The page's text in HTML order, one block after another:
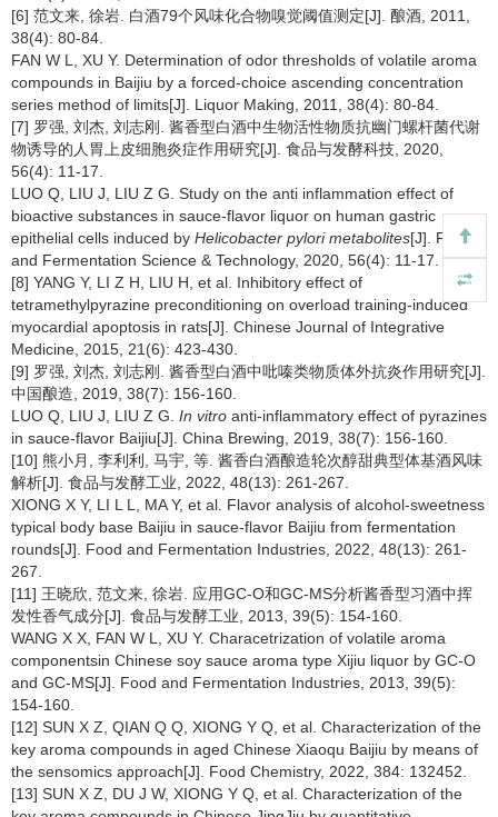
[6] 范文来, 徐岩. 白酒79个风味化合物嗅觉阈值测定[J]. 酿酒, 2011,
38(4): 80-84.
FAN W L, XU Y. Determination of odor thresholds of volatile aroma
compounds in Baijiu by a forced-choice ascending concentration
series method of limits[J]. Liquor Making, 2011, 38(4): 80-84.
[7] 罗强, 刘杰, 刘志刚. 酱香型白酒中生物活性物质抗幽门螺杆菌代谢
物诱导的人胃上皮细胞炎症作用研究[J]. 食品与发酵科技, 2020,
56(4): 11-17.
LUO Q, LIU J, LIU Z G. Study on the anti inflammation effect of
bioactive substances in sauce-flavor liquor on human gastric
epithelial cells induced by Helicobacter pylori metabolites[J]. Food
and Fermentation Science & Technology, 2020, 56(4): 11-17.
[8] YANG Y, LI Z H, LIU H, et al. Inhibitory effect of
tetramethylpyrazine preconditioning on overload training-induced
myocardial apoptosis in rats[J]. Chinese Journal of Integrative
Medicine, 2015, 21(6): 423-430.
[9] 罗强, 刘杰, 刘志刚. 酱香型白酒中吡嗪类物质体外抗炎作用研究[J].
中国酿造, 2019, 38(7): 156-160.
LUO Q, LIU J, LIU Z G. In vitro anti-inflammatory effect of pyrazines
in sauce-flavor Baijiu[J]. China Brewing, 2019, 38(7): 156-160.
[10] 熊小月, 李利利, 马宇, 等. 酱香白酒酿造轮次醇甜典型体基酒风味
解析[J]. 食品与发酵工业, 2022, 48(13): 261-267.
XIONG X Y, LI L L, MA Y, et al. Flavor analysis of alcohol-sweetness
typical body base Baijiu in sauce-flavor Baijiu from fermentation
rounds[J]. Food and Fermentation Industries, 2022, 48(13): 261-
267.
[11] 王晓欣, 范文来, 徐岩. 应用GC-O和GC-MS分析酱香型习酒中挥
发性香气成分[J]. 食品与发酵工业, 2013, 39(5): 154-160.
WANG X X, FAN W L, XU Y. Characetrization of volatile aroma
componentsin Chinese soy sauce aroma type Xijiu liquor by GC-O
and GC-MS[J]. Food and Fermentation Industries, 2013, 39(5):
154-160.
[12] SUN X Z, QIAN Q Q, XIONG Y Q, et al. Characterization of the
key aroma compounds in aged Chinese Xiaoqu Baijiu by means of
the sensomics approach[J]. Food Chemistry, 2022, 384: 132452.
[13] SUN X Z, DU J W, XIONG Y Q, et al. Characterization of the